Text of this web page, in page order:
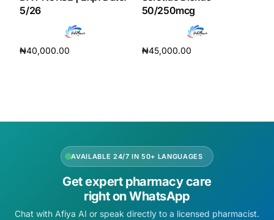
5/26
₦40,000.00
50/250mcg
₦45,000.00
AVAILABLE 24/7 IN 50+ LANGUAGES
Get expert pharmacy care
right on WhatsApp
Chat with Afiya AI or speak directly to a licensed pharmacist.